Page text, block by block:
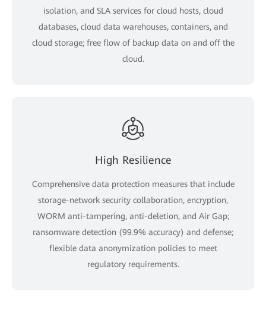
isolation, and SLA services for cloud hosts, cloud
databases, cloud data warehouses, containers, and
cloud storage; free flow of backup data on and off the
cloud.
High Resilience
Comprehensive data protection measures that include
storage-network security collaboration, encryption,
WORM anti-tampering, anti-deletion, and Air Gap;
ransomware detection (99.9% accuracy) and defense;
flexible data anonymization policies to meet
regulatory requirements.